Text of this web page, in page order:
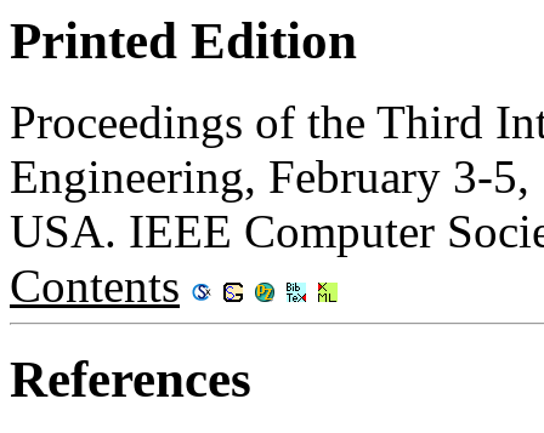
Printed Edition
Proceedings of the Third
Engineering, February 3-
USA. IEEE Computer
Contents
References